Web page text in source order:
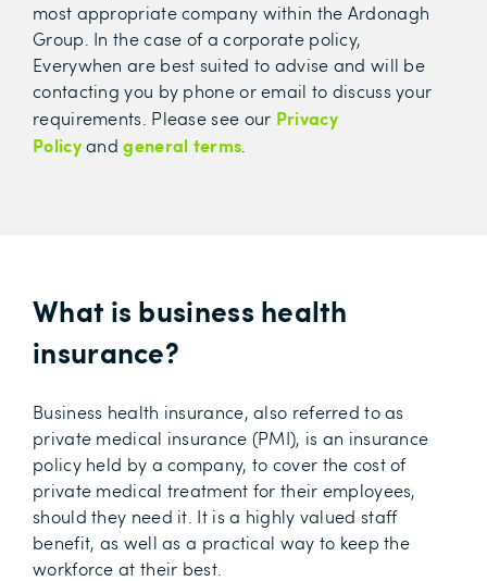
most appropriate company within the Ardonagh
Group. In the case of a corporate policy,
Everywhen are best suited to advise and will be
contacting you by phone or email to discuss your
requirements. Please see our Privacy
Policyandgeneral terms
What is business health
insurance?
Business health insurance, also referred to as
private medical insurance (PMI), is an insurance
policy held by a company, to cover the cost of
private medical treatment for their employees,
should they need it. It is a highly valued staff
benefit, as well as a practical way to keep the
workforce at their best.